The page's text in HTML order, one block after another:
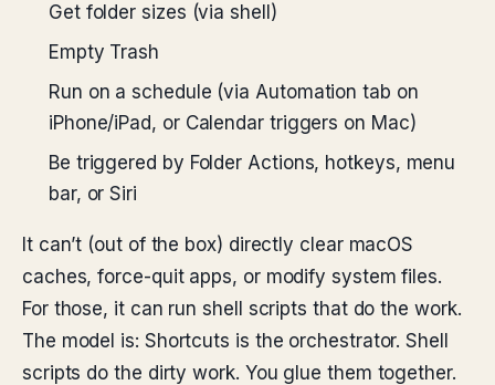
Get folder sizes (via shell)
Empty Trash
Run on a schedule (via Automation tab on
iPhone/iPad, or Calendar triggers on Mac)
Be triggered by Folder Actions, hotkeys, menu
bar, or Siri
It can’t (out of the box) directly clear macOS
caches, force-quit apps, or modify system files.
For those, it can run shell scripts that do the work.
The model is: Shortcuts is the orchestrator. Shell
scripts do the dirty work. You glue them together.